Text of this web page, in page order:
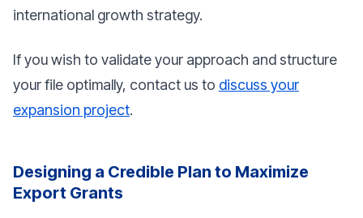
international growth strategy.
If you wish to validate your approach and structure
your file optimally, contact us to discuss your
expansion project.
Designing a Credible Plan to Maximize
Export Grants